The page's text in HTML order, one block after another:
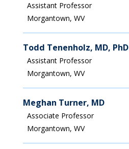
Assistant Professor
Morgantown, WV
Todd Tenenholz, MD, PhD
Assistant Professor
Morgantown, WV
Meghan Turner, MD
Associate Professor
Morgantown, WV